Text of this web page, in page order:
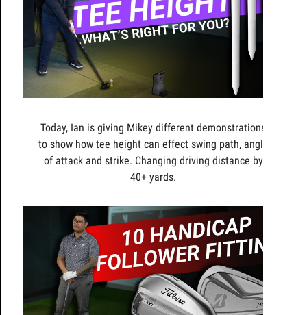
Today, Ian is giving Mikey different demonstrations
to show how tee height can effect swing path, angle
of attack and strike. Changing driving distance by
40+ yards.